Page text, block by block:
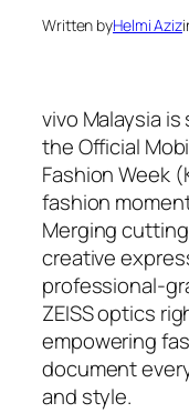
Written byHelmi Aziz
vivo Malaysia
the Official
Fashion Week
fashion
Merging
creative
professional-
ZEISS optics
empowering
document
and style.